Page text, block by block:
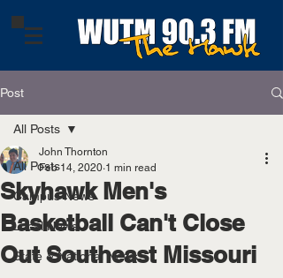
Post
All Posts
Campus News
Local News
State & National News
All Posts
Skyhawk Men's
Basketball Can't Close
Out Southeast Missouri
John Thornton
Feb 14, 2020 1 min read